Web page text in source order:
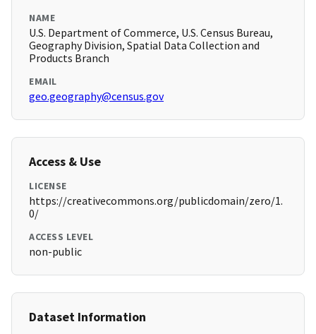
NAME
U.S. Department of Commerce, U.S. Census Bureau,
Geography Division, Spatial Data Collection and
Products Branch
EMAIL
geo.geography@census.gov
Access & Use
LICENSE
https://creativecommons.org/publicdomain/zero/1.
0/
ACCESS LEVEL
non-public
Dataset Information